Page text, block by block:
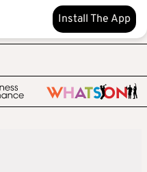
Install The App